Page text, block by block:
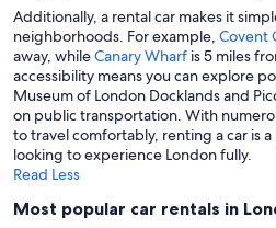
Additionally, a rental car makes it
neighborhoods. For example, Covent
away, whileCanary Wharf is 5 miles
accessibility means you can explore
Museum of London Docklands and
on public transportation. With
to travel comfortably, renting a car is
looking to experience London fully.
Read Less
Most popular car rentals in